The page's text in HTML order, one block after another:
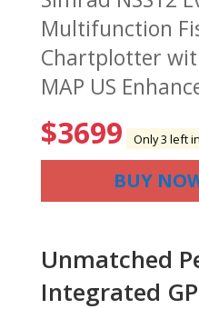
Multifunction
Chartplotter
MAP US
$3699 Only 3 left
BUY
Unmatched
Integrated